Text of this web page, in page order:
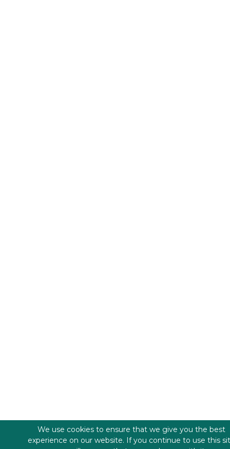
We use cookies to ensure that we give you the best
experience on our website. If you continue to use this